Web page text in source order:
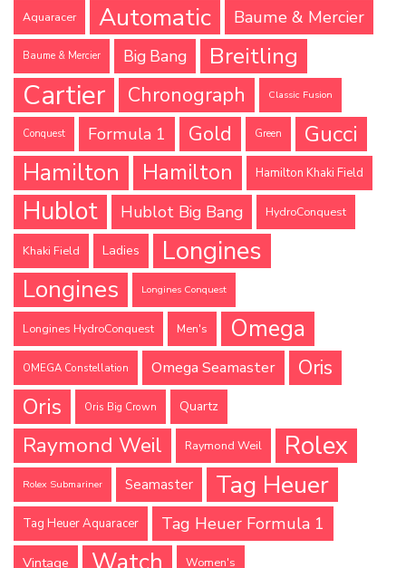
Aquaracer Automatic Baume & Mercier
Baume & Mercier Big Bang Breitling
Cartier Chronograph Classic Fusion
Conquest Formula 1 Gold Green
Gucci
Hamilton
Hamilton Hamilton Khaki Field
Hublot Hublot Big Bang HydroConquest
Khaki Field Ladies Longines
Longines Longines Conquest
Longines HydroConquest Men's Omega
OMEGA Constellation Omega Seamaster Oris
Oris Oris Big Crown Quartz
Raymond Weil Raymond Weil Rolex
Rolex Submariner Seamaster Tag Heuer
Tag Heuer Aquaracer Tag Heuer Formula 1
Vintage Women's